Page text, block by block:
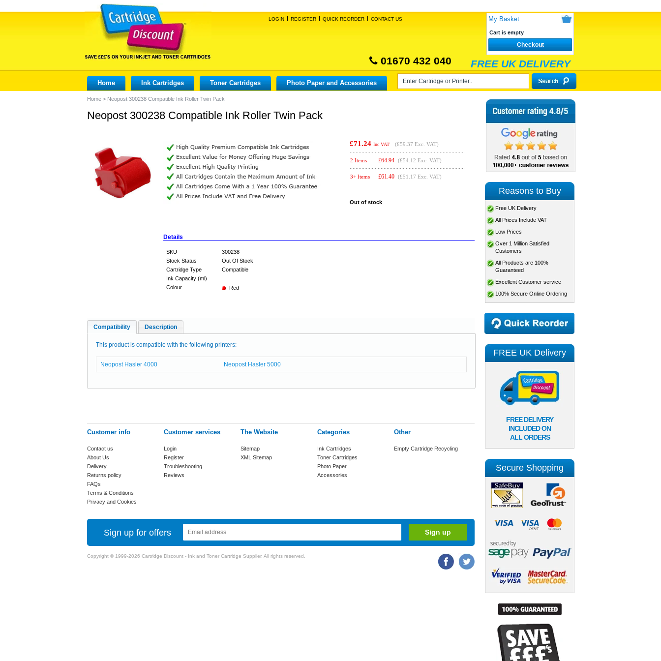
LOGIN REGISTER QUICK REORDER CONTACT US My Basket
Cart is empty
Checkout
01670 432 040 FREE UK DELIVERY
Home Ink Cartridges Toner Cartridges Photo Paper and Accessories
Home > Neopost 300238 Compatible Ink Roller Twin Pack
Neopost 300238 Compatible Ink Roller Twin Pack
£71.24 Inc VAT (£59.37 Exc. VAT)
2 Items £64.94 (£54.12 Exc. VAT)
3+ Items £61.40 (£51.17 Exc. VAT)
Out of stock
Details
SKU
300238
Stock Status
Out Of Stock
Cartridge Type
Compatible
Ink Capacity (ml)
Colour
Red
Compatibility Description
This product is compatible with the following printers:
Neopost Hasler 4000 Neopost Hasler 5000
Customer info
Contact us
About Us
Delivery
Returns policy
FAQs
Terms & Conditions
Privacy and Cookies
Customer services
Login
Register
Troubleshooting
Reviews
The Website
Sitemap
XML Sitemap
Categories
Ink Cartridges
Toner Cartridges
Photo Paper
Accessories
Other
Empty Cartridge Recycling
Sign up for offers
Copyright © 1999-2026 Cartridge Discount - Ink and Toner Cartridge Supplier. All rights reserved.
Reasons to Buy
Free UK Delivery
All Prices Include VAT
Low Prices
Over 1 Million Satisfied
Customers
All Products are 100%
Guaranteed
Excellent Customer service
100% Secure Online Ordering
FREE UK Delivery
FREE DELIVERY
INCLUDED ON
ALL ORDERS
Secure Shopping